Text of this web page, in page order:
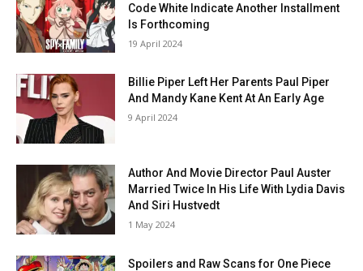
Code White Indicate Another Installment
Is Forthcoming
19 April 2024
Billie Piper Left Her Parents Paul Piper
And Mandy Kane Kent At An Early Age
9 April 2024
Author And Movie Director Paul Auster
Married Twice In His Life With Lydia Davis
And Siri Hustvedt
1 May 2024
Spoilers and Raw Scans for One Piece